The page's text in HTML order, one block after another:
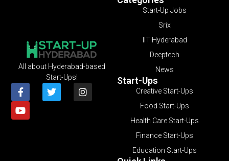
Start-Up Jobs
Srix
IIT Hyderabad
Deeptech
News
Start-Ups
Creative Start-Ups
Food Start-Ups
Health Care Start-Ups
Finance Start-Ups
Education Start-Ups
All about Hyderabad-based
Start-Ups!